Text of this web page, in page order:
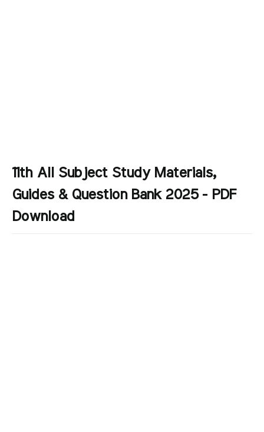
11th All Subject Study Materials,
Guides & Question Bank 2025 - PDF
Download